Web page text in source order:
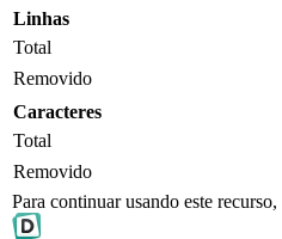
Linhas
Total
Removido
Caracteres
Total
Removido
Para continuar usando este recurso,